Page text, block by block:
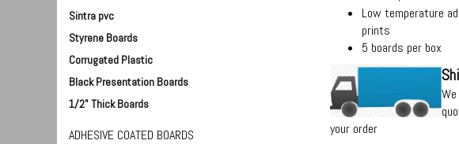
Low temperature
prints
5 boards per box
your order
Sintra pvc
Styrene Boards
Corrugated Plastic
Black Presentation Boards
1/2" Thick Boards
ADHESIVE COATED BOARDS